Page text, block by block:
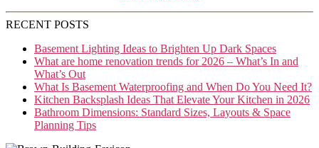
RECENT POSTS
Basement Lighting Ideas to Brighten Up Dark Spaces
What are home renovation trends for 2026 – What’s In and
What’s Out
What Is Basement Waterproofing and When Do You Need It?
Kitchen Backsplash Ideas That Elevate Your Kitchen in 2026
Bathroom Dimensions: Standard Sizes, Layouts & Space
Planning Tips